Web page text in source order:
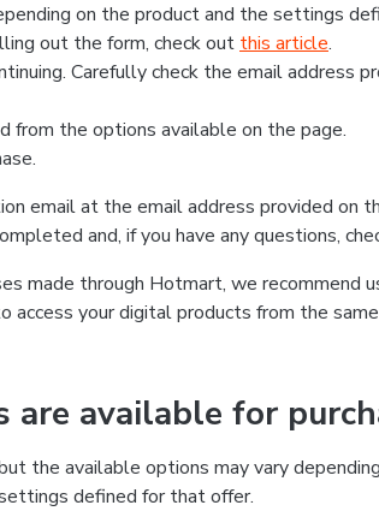
on the product and the settings
out the form, check out this article.
Carefully check the email address
from the options available on the page.
email at the email address provided on
and, if you have any questions,
made through Hotmart, we recommend
access your digital products from the
available for
the available options may vary
defined for that offer.